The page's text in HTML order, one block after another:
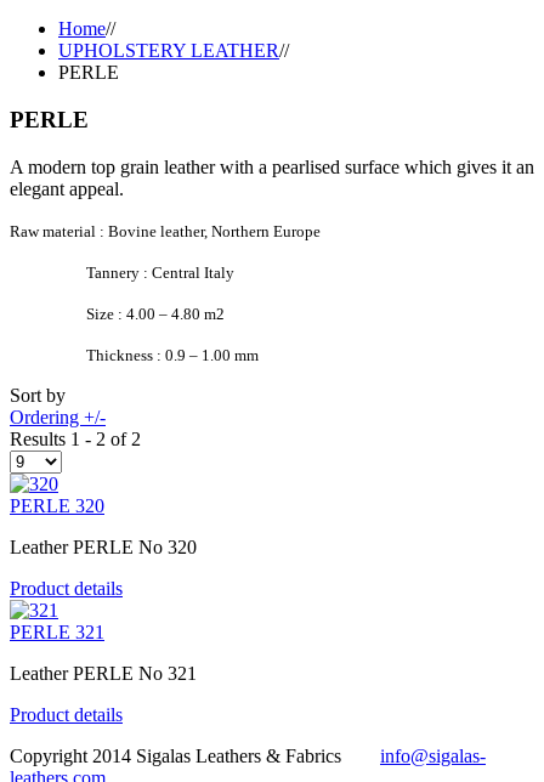
Home//
UPHOLSTERY LEATHER//
PERLE
PERLE
A modern top grain leather with a pearlised surface which gives it an
elegant appeal.
Raw material : Bovine leather, Northern Europe
Tannery : Central Italy
Size : 4.00 – 4.80 m2
Thickness : 0.9 – 1.00 mm
Sort by
Ordering +/-
Results 1 - 2 of 2
PERLE 320
Leather PERLE No 320
Product details
PERLE 321
Leather PERLE No 321
Product details
Copyright 2014 Sigalas Leathers & Fabrics info@sigalas-
leathers.com